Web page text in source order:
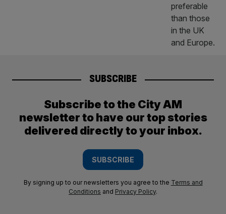
SUBSCRIBE
Subscribe to the City AM
newsletter to have our top stories
delivered directly to your inbox.
SUBSCRIBE
By signing up to our newsletters you agree to the Terms and
Conditions and Privacy Policy.